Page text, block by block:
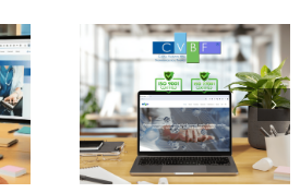
of Trust
with ISO
9001 and
ISO 27001
Certifications